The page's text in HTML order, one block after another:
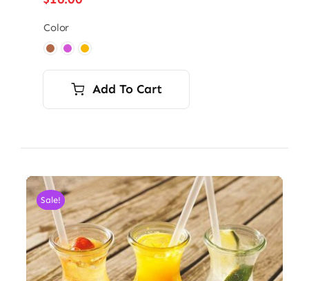
Color
Add To Cart
Sale!